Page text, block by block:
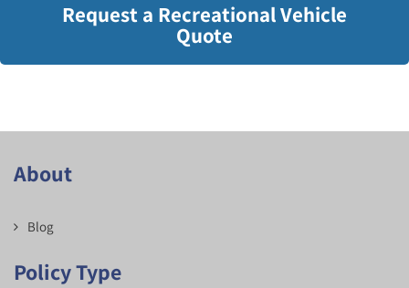
Request a Recreational Vehicle
Quote
About
Blog
Policy Type